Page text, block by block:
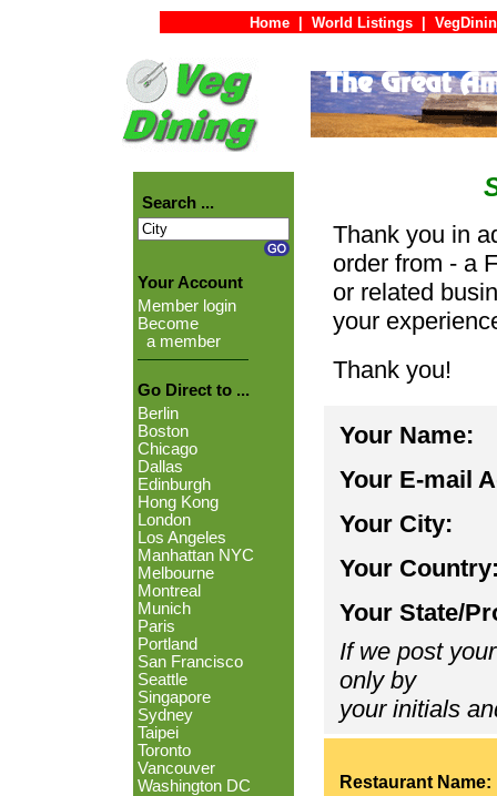
Home World Listings
Search ...
Your Account
Member login
Become
a member
Go Direct to ...
Berlin
Boston
Chicago
Dallas
Edinburgh
Hong Kong
London
Los Angeles
Manhattan NYC
Melbourne
Montreal
Munich
Paris
Portland
San Francisco
Seattle
Singapore
Sydney
Taipei
Toronto
Vancouver
Washington DC
Thank you in
order from - a
or related
your
Thank you!
Your Name:
Your E-mail
Your City:
Your
Your State/
If we post
only by
your initials
Restaurant Name: